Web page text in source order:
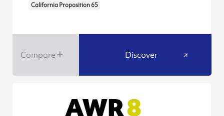
California Proposition 65
Compare Discover